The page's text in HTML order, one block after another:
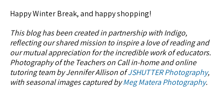
Happy Winter Break, and happy shopping!
This blog has been created in partnership with Indigo,
reflecting our shared mission to inspire a love of reading and
our mutual appreciation for the incredible work of educators.
Photography of the Teachers on Call in-home and online
tutoring team by Jennifer Allison ofJSHUTTER Photography,
with seasonal images captured byMeg Matera Photography.